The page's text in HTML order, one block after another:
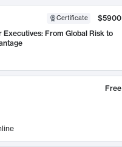
Certificate
$5900
Executives: From Global Risk to
Free